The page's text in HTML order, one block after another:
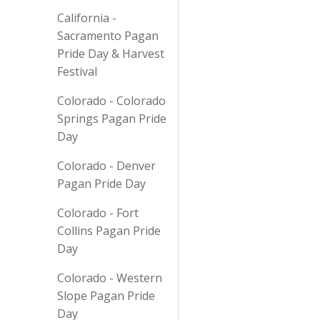
California -
Sacramento Pagan
Pride Day & Harvest
Festival
Colorado - Colorado
Springs Pagan Pride
Day
Colorado - Denver
Pagan Pride Day
Colorado - Fort
Collins Pagan Pride
Day
Colorado - Western
Slope Pagan Pride
Day